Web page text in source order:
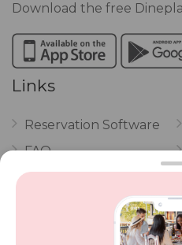
Download the free
Links
Reservation Software
FAQ
Vouchers